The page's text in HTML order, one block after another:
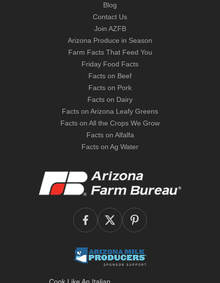
Blog
Contact Us
Join AZFB
Arizona Produce in Season
Farm Facts That Feed You
Friday Food Facts
Facts on Beef
Facts on Pork
Facts on Dairy
Facts on Arizona Leafy Greens
Facts on All the Crops We Grow
Facts on Alfalfa
Facts on Ag Water